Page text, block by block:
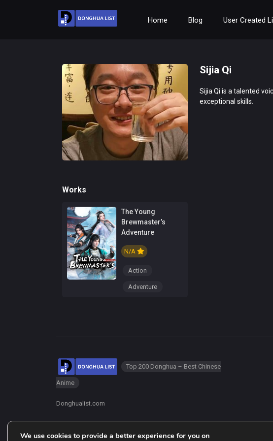
Home Blog User Created
Sijia Qi
Sijia Qi is a talented
exceptional skills.
Works
The Young
Brewmaster’s
Adventure
N/A
Action
Adventure
Top 200 Donghua – Best Chinese
Anime
Donghualist.com
We use cookies to provide a better experience for you on